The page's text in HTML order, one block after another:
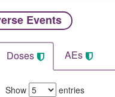
Events​
Doses AEs
Show entries